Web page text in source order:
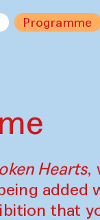
Programme
Hearts,
added
that